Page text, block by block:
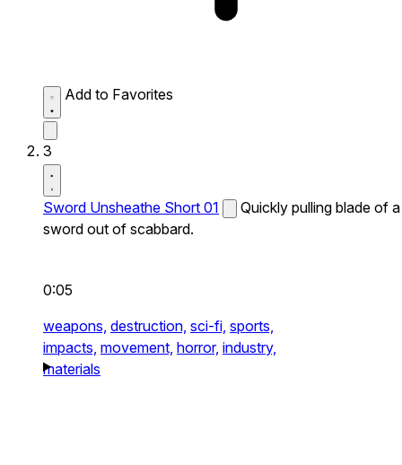
Add to Favorites
3
Sword Unsheathe Short 01
Quickly pulling blade of a
sword out of scabbard.
0:05
weapons, destruction, sci-fi, sports,
impacts, movement, horror, industry,
materials